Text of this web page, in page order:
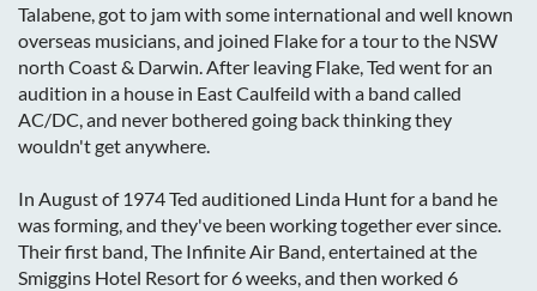
Talabene, got to jam with some international and well known
overseas musicians, and joined Flake for a tour to the NSW
north Coast & Darwin. After leaving Flake, Ted went for an
audition in a house in East Caulfeild with a band called
AC/DC, and never bothered going back thinking they
wouldn't get anywhere.
In August of 1974 Ted auditioned Linda Hunt for a band he
was forming, and they've been working together ever since.
Their first band, The Infinite Air Band, entertained at the
Smiggins Hotel Resort for 6 weeks, and then worked 6